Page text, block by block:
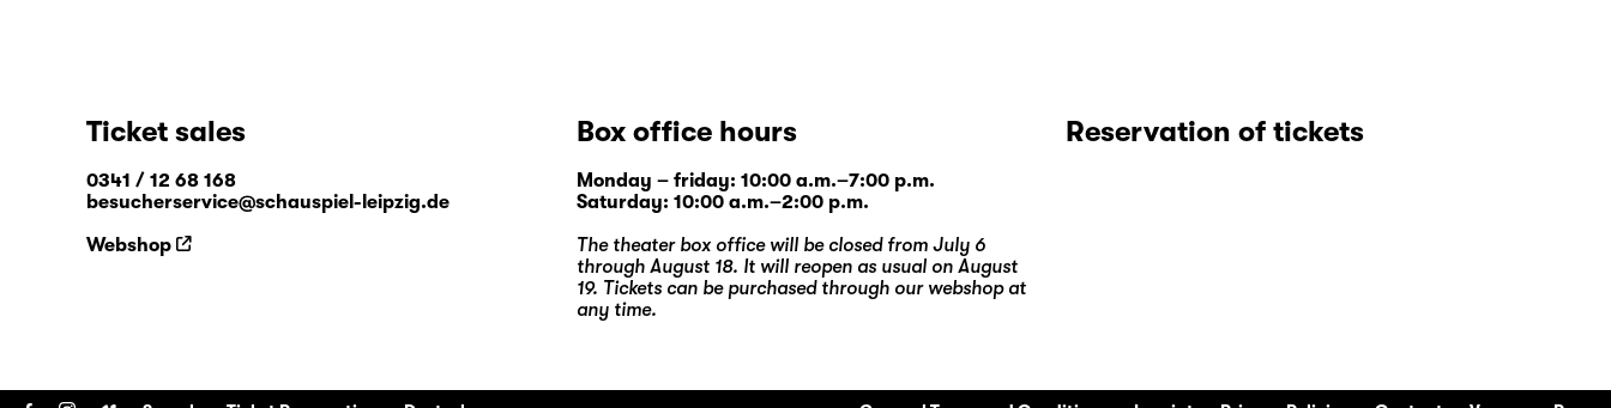
Ticket sales
0341 / 12 68 168
besucherservice@schauspiel-leipzig.de
Webshop
Box office hours
Monday – friday: 10:00 a.m.–7:00 p.m.
Saturday: 10:00 a.m.–2:00 p.m.
The theater box office will be closed from July 6
through August 18. It will reopen as usual on August
19. Tickets can be purchased through our webshopat
any time.
Reservation of tickets